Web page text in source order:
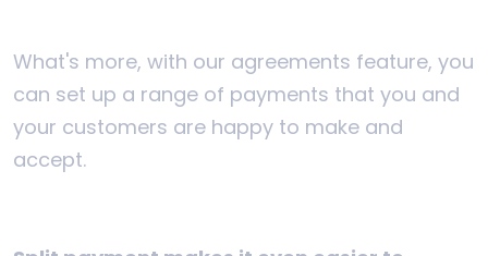
What's more, with our agreements feature, you
can set up a range of payments that you and
your customers are happy to make and
accept.